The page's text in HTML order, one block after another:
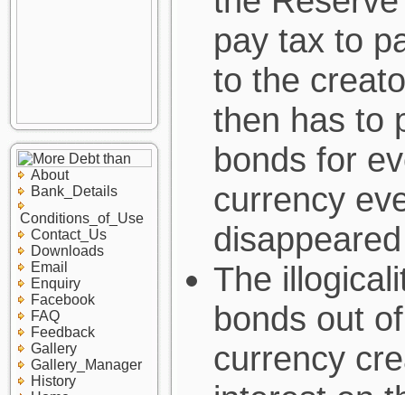
About
Bank_Details
Conditions_of_Use
Contact_Us
Downloads
Email
Enquiry
Facebook
FAQ
Feedback
Gallery
Gallery_Manager
History
pay tax to
to the
then has to
bonds for
currency
The
bonds out
currency